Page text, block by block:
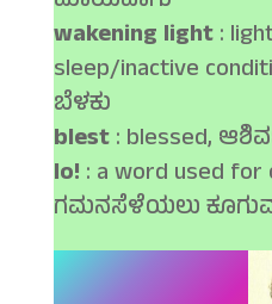
wakening light:
sleep/inactive
ಬೆಳಕು
blest: blessed,
lo! : a word used for
ಗಮನಸೆಳೆಯಲು